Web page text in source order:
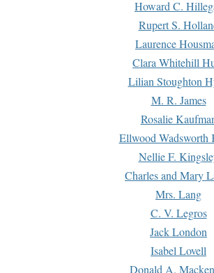
Howard C.
Rupert S.
Laurence
Clara Whitehill
Lilian Stoughton
M. R. James
Rosalie
Ellwood Wadsworth
Nellie F.
Charles and Mary
Mrs. Lang
C. V. Legros
Jack London
Isabel Lovell
Donald A.